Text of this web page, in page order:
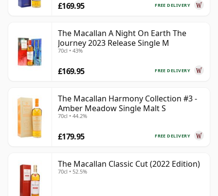
FREE DELIVERY
£169.95
The Macallan A Night On Earth The
Journey 2023 Release Single M
70cl • 43%
FREE DELIVERY
£169.95
The Macallan Harmony Collection #3 -
Amber Meadow Single Malt S
70cl • 44.2%
FREE DELIVERY
£179.95
The Macallan Classic Cut (2022 Edition)
70cl • 52.5%